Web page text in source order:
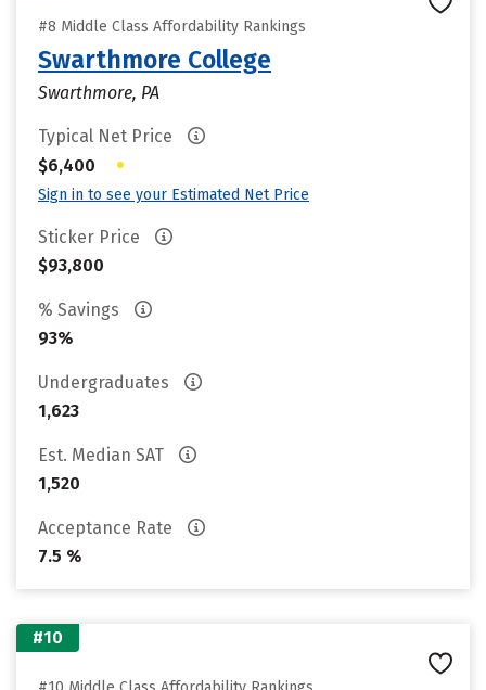
#8 Middle Class Affordability Rankings
Swarthmore College
Swarthmore, PA
Typical Net Price
$6,400
•
Sign in to see your Estimated Net Price
Sticker Price
$93,800
% Savings
93%
Undergraduates
1,623
Est. Median SAT
1,520
Acceptance Rate
7.5 %
#10